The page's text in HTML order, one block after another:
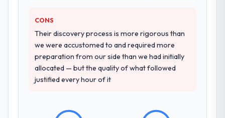
CONS
Their discovery process is more rigorous than
we were accustomed to and required more
preparation from our side than we had initially
allocated — but the quality of what followed
justified every hour of it